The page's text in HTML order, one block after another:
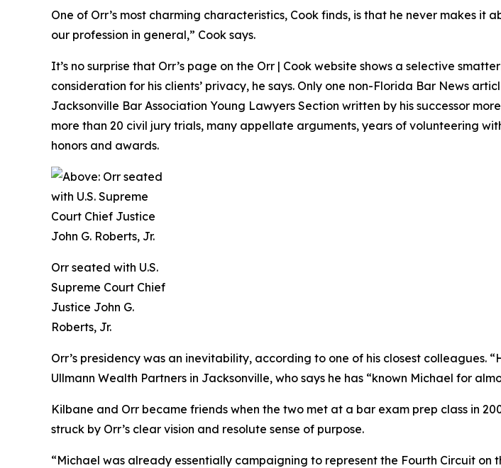
One of Orr’s most charming characteristics, Cook finds, is that he never makes it
our profession in general,” Cook says.
It’s no surprise that Orr’s page on the Orr | Cook website shows a selective
consideration for his clients’ privacy, he says. Only one non-Florida Bar News
Jacksonville Bar Association Young Lawyers Section written by his successor
more than 20 civil jury trials, many appellate arguments, years of volunteering
honors and awards.
Orr seated with U.S.
Supreme Court Chief
Justice John G.
Roberts, Jr.
Orr’s presidency was an inevitability, according to one of his closest colleagues.
Ullmann Wealth Partners in Jacksonville, who says he has “known Michael for
Kilbane and Orr became friends when the two met at a bar exam prep class in
struck by Orr’s clear vision and resolute sense of purpose.
“Michael was already essentially campaigning to represent the Fourth Circuit on